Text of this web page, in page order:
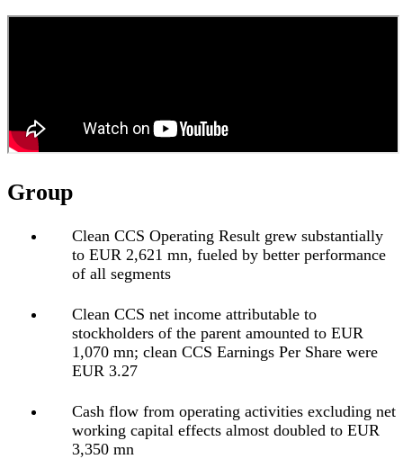
Group
Clean CCS Operating Result grew substantially
to EUR 2,621 mn, fueled by better performance
of all segments
Clean CCS net income attributable to
stockholders of the parent amounted to EUR
1,070 mn; clean CCS Earnings Per Share were
EUR 3.27
Cash flow from operating activities excluding net
working capital effects almost doubled to EUR
3,350 mn